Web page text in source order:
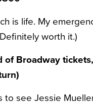
is life. My
worth it.)
Broadway
see Jessie